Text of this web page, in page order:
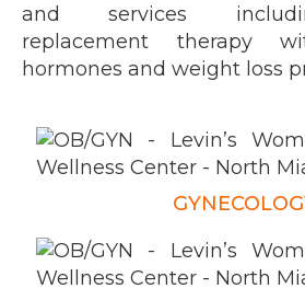
and services
replacement therapy
hormones and weight loss